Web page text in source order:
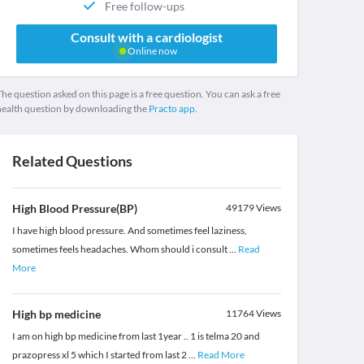
Free follow-ups
Consult with a cardiologist
Online now
question asked on this page is a free question. You can ask a free
question by downloading the Practo app.
Related Questions
High Blood Pressure(BP) 49179Views
I have high blood pressure. And sometimes feel laziness,
sometimes feels headaches. Whom should i consult... Read
More
High bp medicine 11764Views
I am on high bp medicine from last 1year .. 1 is telma 20 and
prazopress xl 5 which I started from last 2... Read More